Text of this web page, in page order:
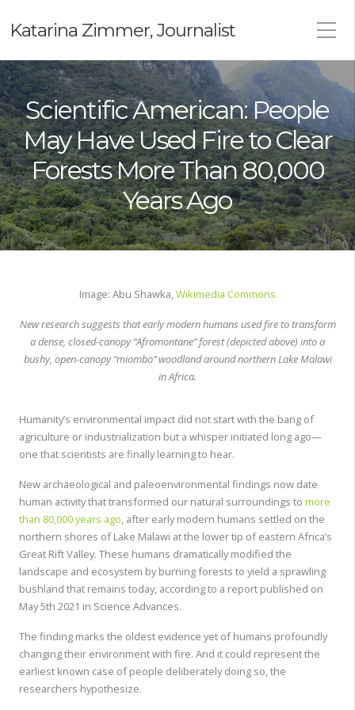
Katarina Zimmer, Journalist
Scientific American: People
May Have Used Fire to Clear
Forests More Than 80,000
Years Ago
Image: Abu Shawka,Wikimedia Commons
New research suggests that early modern humans used fire to transform
a dense, closed-canopy “Afromontane” forest (depicted above) into a
bushy, open-canopy “miombo” woodland around northern Lake Malawi
in Africa.
Humanity’s environmental impact did not start with the bang of
agriculture or industrialization but a whisper initiated long ago—
one that scientists are finally learning to hear.
New archaeological and paleoenvironmental findings now date
human activity that transformed our natural surroundings to more
than 80,000 years ago, after early modern humans settled on the
northern shores of Lake Malawi at the lower tip of eastern Africa’s
Great Rift Valley. These humans dramatically modified the
landscape and ecosystem by burning forests to yield a sprawling
bushland that remains today, according to a report published on
May 5th 2021 in Science Advances.
The finding marks the oldest evidence yet of humans profoundly
changing their environment with fire. And it could represent the
earliest known case of people deliberately doing so, the
researchers hypothesize.